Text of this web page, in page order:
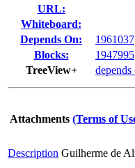
URL:
Whiteboard:
Depends On:
1961037
Blocks:
1947995
TreeView+
depends
Attachments (Terms of
Description Guilherme de